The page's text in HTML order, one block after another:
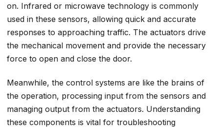
on. Infrared or microwave technology is commonly
used in these sensors, allowing quick and accurate
responses to approaching traffic. The actuators drive
the mechanical movement and provide the necessary
force to open and close the door.
Meanwhile, the control systems are like the brains of
the operation, processing input from the sensors and
managing output from the actuators. Understanding
these components is vital for troubleshooting